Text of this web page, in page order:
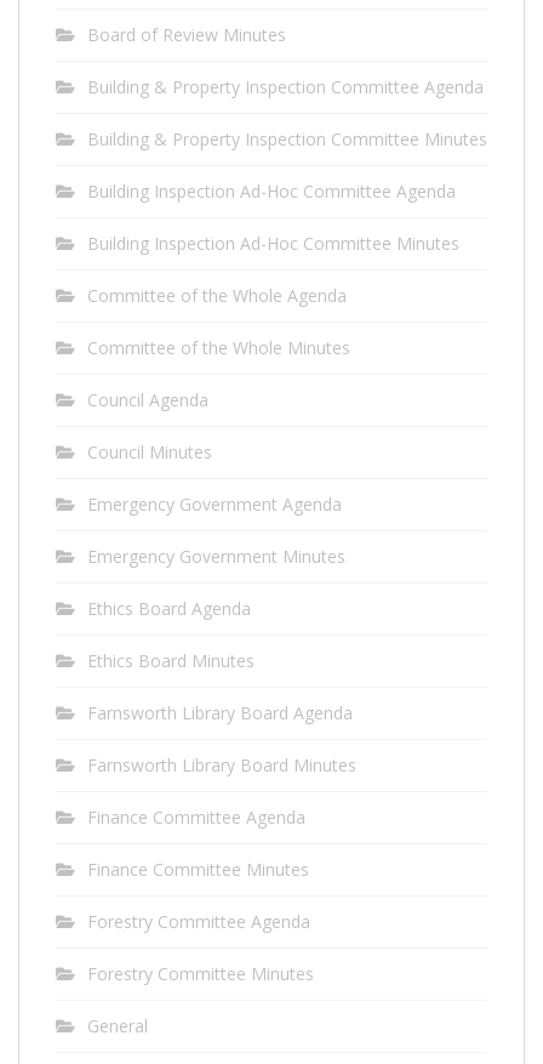
Board of Review Minutes
Building & Property Inspection Committee Agenda
Building & Property Inspection Committee Minutes
Building Inspection Ad-Hoc Committee Agenda
Building Inspection Ad-Hoc Committee Minutes
Committee of the Whole Agenda
Committee of the Whole Minutes
Council Agenda
Council Minutes
Emergency Government Agenda
Emergency Government Minutes
Ethics Board Agenda
Ethics Board Minutes
Farnsworth Library Board Agenda
Farnsworth Library Board Minutes
Finance Committee Agenda
Finance Committee Minutes
Forestry Committee Agenda
Forestry Committee Minutes
General